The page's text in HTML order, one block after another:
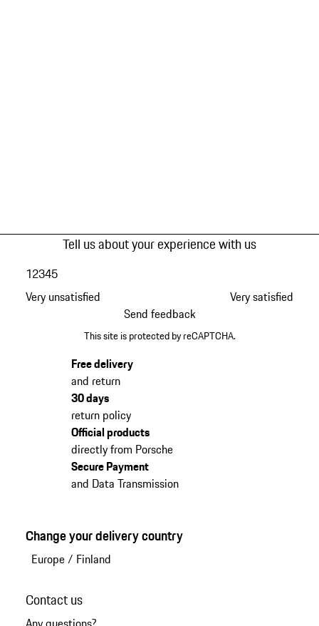
Tell us about your experience with us
Very unsatisfied
12345
Very satisfied
Send feedback
This site is protected by reCAPTCHA.
Free delivery
and return
30 days
return policy
Official products
directly from Porsche
Secure Payment
and Data Transmission
Change your delivery country
Europe/ Finland
Contact us